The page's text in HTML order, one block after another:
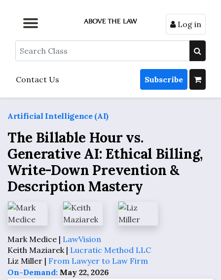
Browse by Topic
Browse By State
Contact Us
Browse by Format
Log in
Search
Contact Us Subscribe
Artificial Intelligence (AI)
The Billable Hour vs.
Generative AI: Ethical Billing,
Write-Down Prevention &
Description Mastery
Mark Medice | LawVision
Keith Maziarek | Lucratic Method LLC
Liz Miller | From Lawyer to Law Firm
On-Demand: May 22, 2026